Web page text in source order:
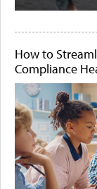
How to
Compliance